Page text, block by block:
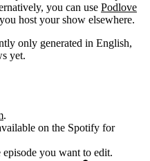
you can use Podlove
host your show elsewhere.
only generated in English,
yet.
.
on the Spotify for
you want to edit.